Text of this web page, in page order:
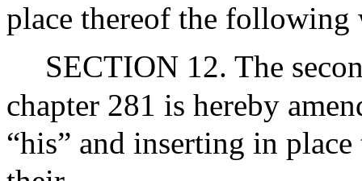
place thereof the following
SECTION 12. The
chapter 281 is hereby
“his” and inserting in